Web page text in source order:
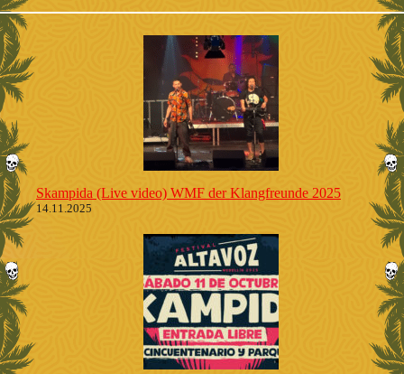
Skampida (Live video) WMF der Klangfreunde 2025
14.11.2025